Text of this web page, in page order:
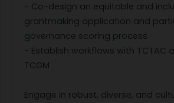
- Co-design an equitable and
grantmaking application and
governance scoring process
- Establish workflows with TCTAC
TCGM
Engage in robust, diverse, and